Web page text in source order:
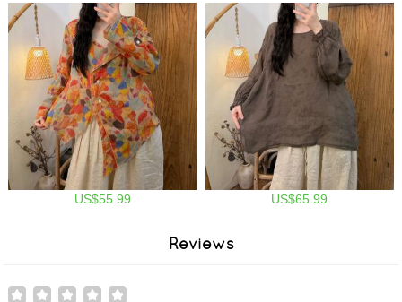
US$55.99 US$65.99
Reviews